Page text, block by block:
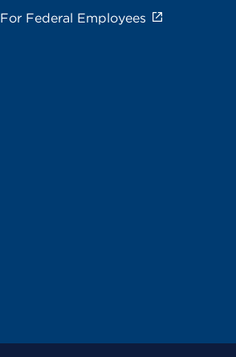
For Federal Employees